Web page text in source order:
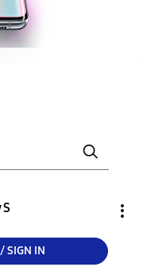
S
SIGN IN